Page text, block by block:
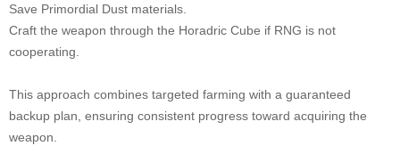
Save Primordial Dust materials.
Craft the weapon through the Horadric Cube if RNG is not
cooperating.
This approach combines targeted farming with a guaranteed
backup plan, ensuring consistent progress toward acquiring the
weapon.